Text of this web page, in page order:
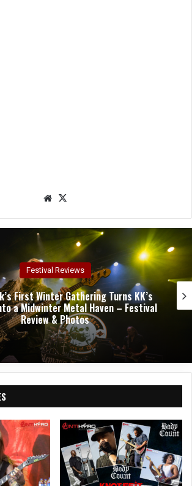
We
e
Festival Reviews
First Winter Gathering Turns KK’s
a Midwinter Metal Haven – Festival
Review & Photos